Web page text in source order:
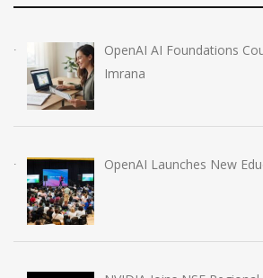
OpenAI AI Foundations
Imrana
OpenAI Launches New